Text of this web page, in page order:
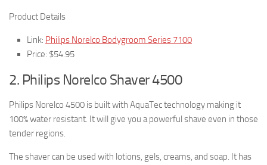
Product Details
Link: Philips Norelco Bodygroom Series 7100
Price: $54.95
2. Philips Norelco Shaver 4500
Philips Norelco 4500 is built with AquaTec technology making it
100% water resistant. It will give you a powerful shave even in those
tender regions.
The shaver can be used with lotions, gels, creams, and soap. It has